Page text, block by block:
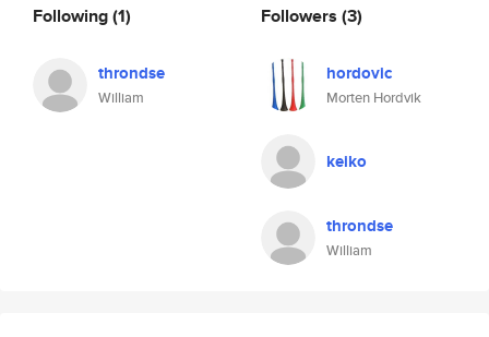
Following(1)
throndse
William
Followers (3)
hordovic
Morten Hordvik
keiko
throndse
William